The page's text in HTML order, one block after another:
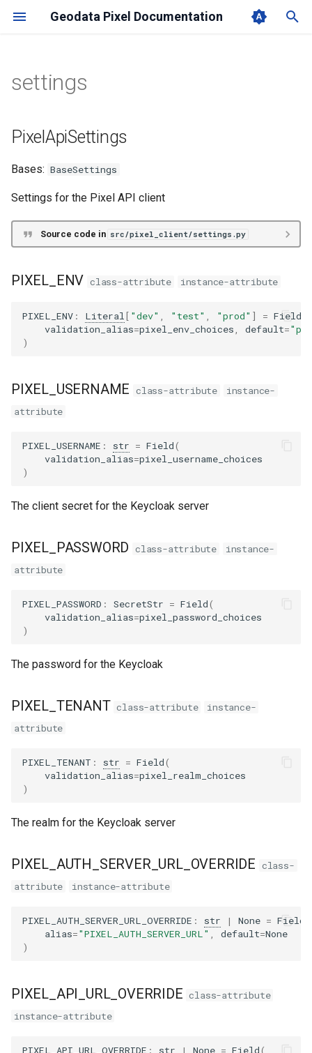
Geodata Pixel Documentation
t
o
s
t
a
r
User Manual
PixelClient
PixelClientAsync
settings
PixelApiSettings
PIXEL_USERNAME
PIXEL_PASSWORD
PIXEL_API_URL_OVERRIDE
PIXEL_AUTH_SERVER_URL
PIXEL_CLIENT_NO_VERSION_CHECK
from_env_file
Redoc
News Feed
Changelog
settings
PixelApiSettings
Bases: BaseSettings
Settings for the Pixel API client
Source code in src/pixel_client/settings.py
PIXEL_ENV class-attribute instance-attribute
PIXEL_ENV : Literal [ "dev" "test" "prod" ] = Field
validation_alias=pixel_env_choices default=
)
PIXEL_USERNAME class-attribute
instance-
attribute
PIXEL_USERNAME : str = Field(
validation_alias=pixel_username_choices
)
The client secret for the Keycloak server
PIXEL_PASSWORD class-attribute
instance-
attribute
PIXEL_PASSWORD : SecretStr = Field(
validation_alias=pixel_password_choices
)
The password for the Keycloak
PIXEL_TENANT class-attribute
instance-
attribute
PIXEL_TENANT : str = Field(
validation_alias=pixel_realm_choices
)
The realm for the Keycloak server
PIXEL_AUTH_SERVER_URL_OVERRIDE class-
attribute
instance-attribute
PIXEL_AUTH_SERVER_URL_OVERRIDE : str | None = Field
alias="PIXEL_AUTH_SERVER_URL" default=None
)
PIXEL_API_URL_OVERRIDE class-attribute
instance-attribute
PIXEL_API_URL_OVERRIDE : str | None = Field(